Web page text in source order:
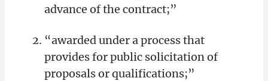
advance of the contract;”
“awarded under a process that
provides for public solicitation of
proposals or qualifications;”